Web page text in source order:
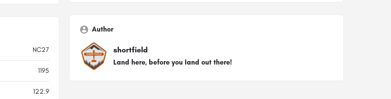
NC27
1195
122.9
Author
shortfield
Land here, before you land out there!